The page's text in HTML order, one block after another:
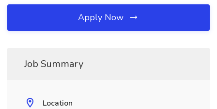
Apply Now
Job Summary
Location